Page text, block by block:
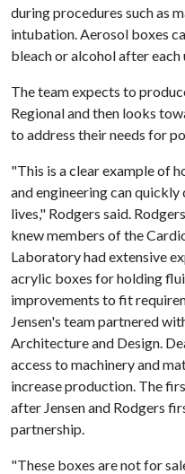
during procedures such as
intubation. Aerosol boxes
bleach or alcohol after each
The team expects to
Regional and then looks
to address their needs for
"This is a clear example of
and engineering can quickly
lives," Rodgers said.
knew members of the
Laboratory had extensive
acrylic boxes for holding
improvements to fit
Jensen's team partnered
Architecture and Design.
access to machinery and
increase production. The
after Jensen and Rodgers
partnership.
"These boxes are not for